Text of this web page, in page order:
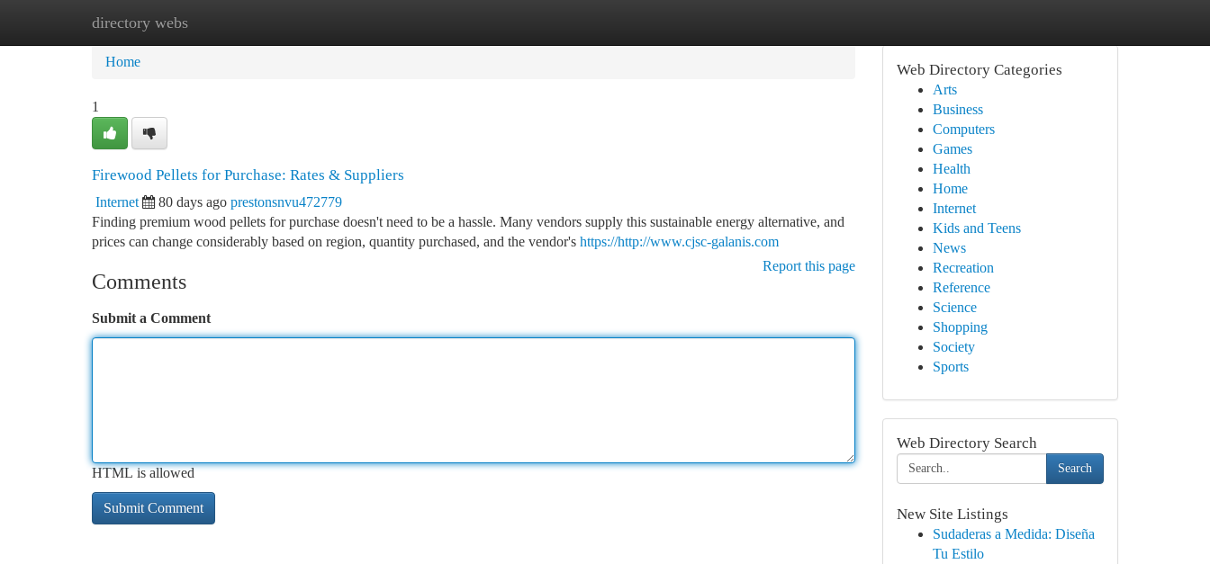
directory webs
Home New Site Listings
Home
1
Firewood Pellets for Purchase: Rates & Suppliers
Internet 80 days ago prestonsnvu472779
Finding premium wood pellets for purchase doesn't need to be a hassle. Many vendors supply this sustainable energy alternative, and
prices can change considerably based on region, quantity purchased, and the vendor's https://http://www.cjsc-galanis.com
Report this page
Comments
Submit a Comment
HTML is allowed
Web Directory Categories
Arts
Business
Computers
Games
Health
Home
Internet
Kids and Teens
News
Recreation
Reference
Science
Shopping
Society
Sports
Web Directory Search
Search
New Site Listings
Sudaderas a Medida: Diseña
Tu Estilo